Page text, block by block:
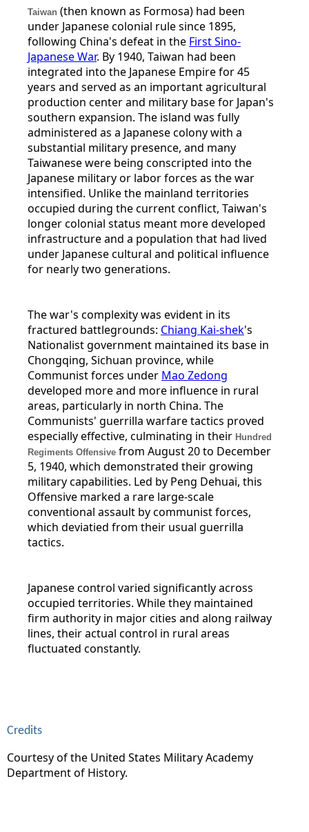
Taiwan (then known as Formosa) had been
under Japanese colonial rule since 1895,
following China's defeat in the First Sino-
Japanese War. By 1940, Taiwan had been
integrated into the Japanese Empire for 45
years and served as an important agricultural
production center and military base for Japan's
southern expansion. The island was fully
administered as a Japanese colony with a
substantial military presence, and many
Taiwanese were being conscripted into the
Japanese military or labor forces as the war
intensified. Unlike the mainland territories
occupied during the current conflict, Taiwan's
longer colonial status meant more developed
infrastructure and a population that had lived
under Japanese cultural and political influence
for nearly two generations.
The war's complexity was evident in its
fractured battlegrounds: Chiang Kai-shek's
Nationalist government maintained its base in
Chongqing, Sichuan province, while
Communist forces under Mao Zedong
developed more and more influence in rural
areas, particularly in north China. The
Communists' guerrilla warfare tactics proved
especially effective, culminating in their Hundred
Regiments Offensive from August 20 to December
5, 1940, which demonstrated their growing
military capabilities. Led by Peng Dehuai, this
Offensive marked a rare large-scale
conventional assault by communist forces,
which deviatied from their usual guerrilla
tactics.
Japanese control varied significantly across
occupied territories. While they maintained
firm authority in major cities and along railway
lines, their actual control in rural areas
fluctuated constantly.
Credits
Courtesy of the United States Military Academy
Department of History.